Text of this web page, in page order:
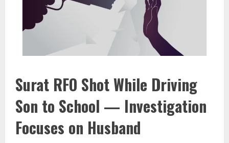
Surat RFO Shot While Driving
Son to School — Investigation
Focuses on Husband